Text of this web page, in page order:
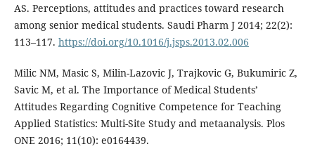
AS. Perceptions, attitudes and practices toward research
among senior medical students. Saudi Pharm J 2014; 22(2):
113–117. https://doi.org/10.1016/j.jsps.2013.02.006
Milic NM, Masic S, Milin-Lazovic J, Trajkovic G, Bukumiric Z,
Savic M, et al. The Importance of Medical Students’
Attitudes Regarding Cognitive Competence for Teaching
Applied Statistics: Multi-Site Study and metaanalysis. Plos
ONE 2016; 11(10): e0164439.